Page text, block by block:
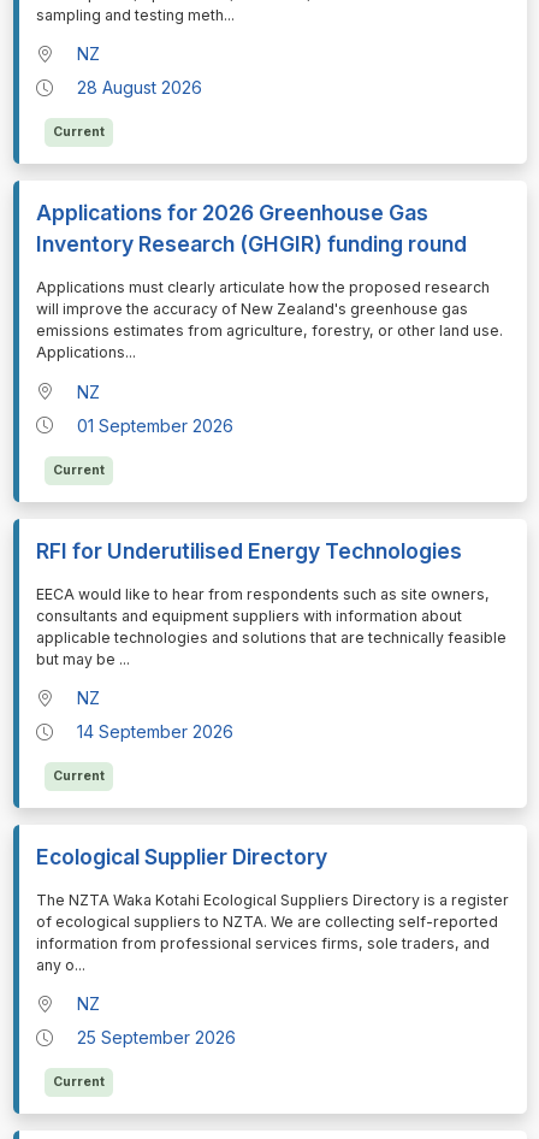
sampling and testing meth...
NZ
28 August 2026
Current
Applications for 2026 Greenhouse Gas
Inventory Research (GHGIR) funding round
⁠⁠⁠Applications must clearly articulate how the proposed research
will improve the accuracy of New Zealand's greenhouse gas
emissions estimates from agriculture, forestry, or other land use.
Applications...
NZ
01 September 2026
Current
RFI for Underutilised Energy Technologies
⁠⁠⁠EECA would like to hear from respondents such as site owners,
consultants and equipment suppliers with information about
applicable technologies and solutions that are technically feasible
but may be ...
NZ
14 September 2026
Current
Ecological Supplier Directory
⁠⁠⁠The NZTA Waka Kotahi Ecological Suppliers Directory is a register
of ecological suppliers to NZTA. We are collecting self-reported
information from professional services firms, sole traders, and
any o...
NZ
25 September 2026
Current